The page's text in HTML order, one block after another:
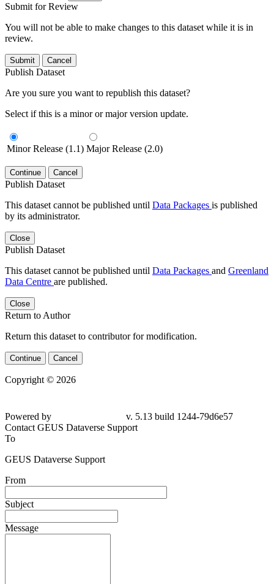
Submit for Review
You will not be able to make changes to this dataset while it is in
review.
Submit Cancel
Publish Dataset
Are you sure you want to republish this dataset?
Select if this is a minor or major version update.
Minor Release (1.1) Major Release (2.0)
Continue Cancel
Publish Dataset
This dataset cannot be published until Data Packages is published
by its administrator.
Close
Publish Dataset
This dataset cannot be published until Data Packages and Greenland
Data Centre are published.
Close
Return to Author
Return this dataset to contributor for modification.
Continue Cancel
Copyright © 2026
Powered by
v. 5.13 build 1244-79d6e57
Contact GEUS Dataverse Support
To
GEUS Dataverse Support
From
Subject
Message